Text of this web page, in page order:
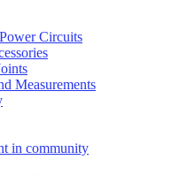
Circuits
Measurements
in community